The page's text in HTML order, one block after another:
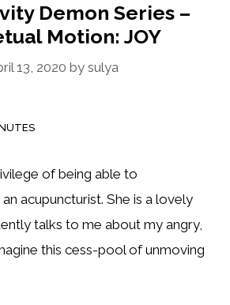
Demon Series –
Motion: JOY
13, 2020 by sulya
of being able to
acupuncturist. She is a lovely
talks to me about my angry,
this cess-pool of unmoving